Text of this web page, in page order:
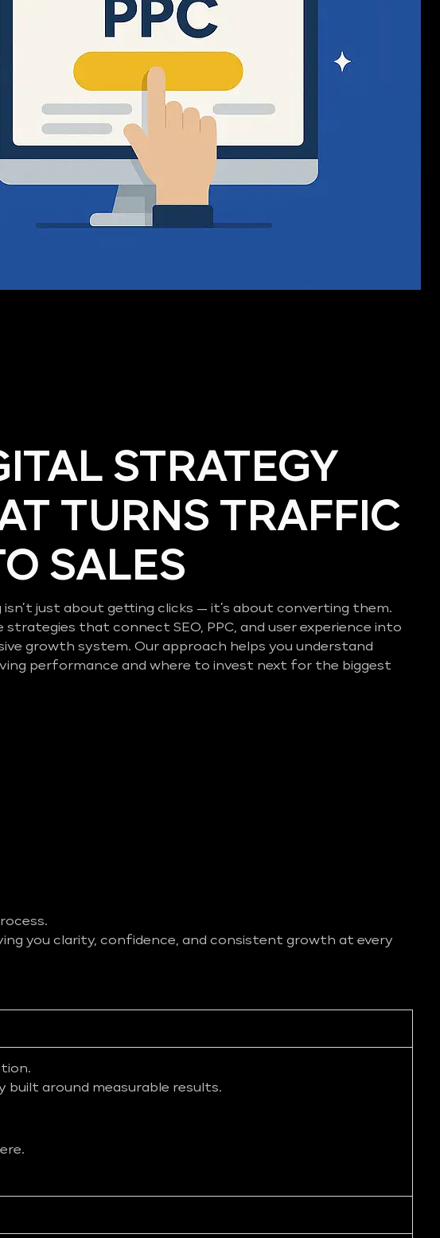
STRATEGY
TURNS TRAFFIC
SALES
isn’t just about getting clicks — it’s about converting them.
strategies that connect SEO, PPC, and user experience into
growth system. Our approach helps you understand
performance and where to invest next for the biggest
you clarity, confidence, and consistent growth at every
built around measurable results.